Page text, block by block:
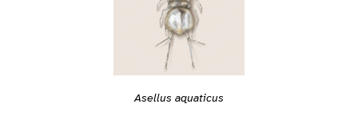
Asellus aquaticus